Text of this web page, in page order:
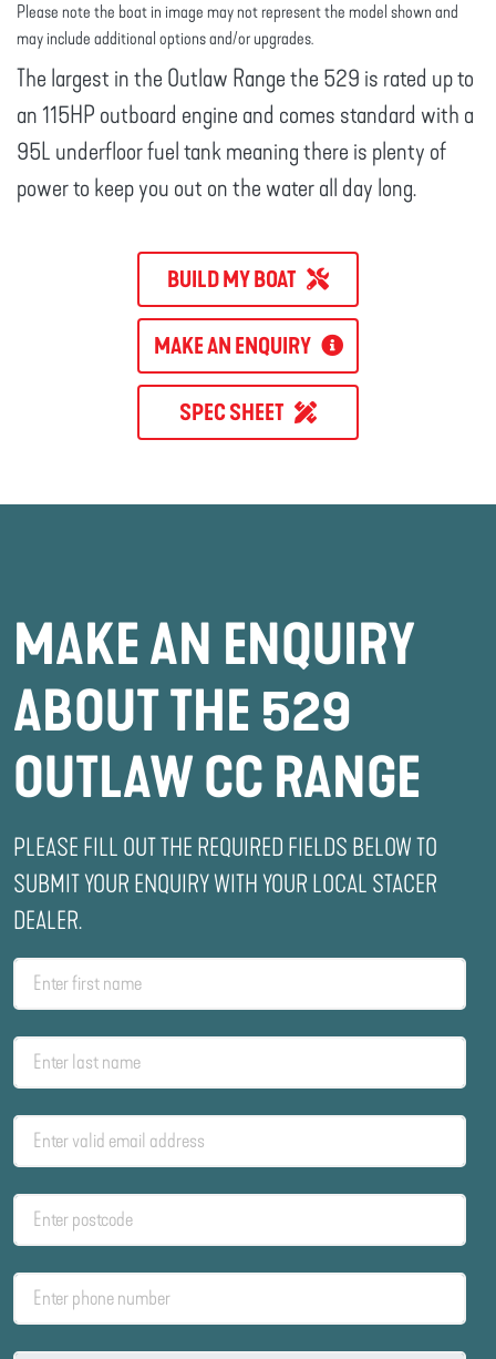
Please note the boat in image may not represent the model shown and
may include additional options and/or upgrades.
The largest in the Outlaw Range the 529 is rated up to
an 115HP outboard engine and comes standard with a
95L underfloor fuel tank meaning there is plenty of
power to keep you out on the water all day long.
BUILD MY BOAT
MAKE AN ENQUIRY
SPEC SHEET
MAKE AN ENQUIRY
ABOUT THE 529
OUTLAW CC RANGE
PLEASE FILL OUT THE REQUIRED FIELDS BELOW TO
SUBMIT YOUR ENQUIRY WITH YOUR LOCAL STACER
DEALER.